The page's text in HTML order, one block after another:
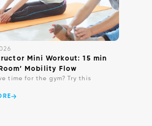
Mini Workout: 15 min
Mobility Flow
time for the gym? Try this